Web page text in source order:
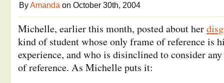
ByAmanda on October 30th, 2004
Michelle, earlier this month, posted about her
kind of student whose only frame of reference is
experience, and who is disinclined to consider
of reference. As Michelle puts it: